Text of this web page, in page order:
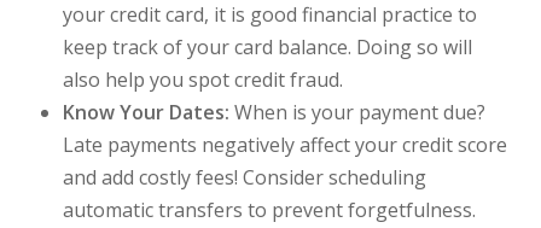
your credit card, it is good financial practice to
keep track of your card balance. Doing so will
also help you spot credit fraud.
Know Your Dates: When is your payment due?
Late payments negatively affect your credit score
and add costly fees! Consider scheduling
automatic transfers to prevent forgetfulness.